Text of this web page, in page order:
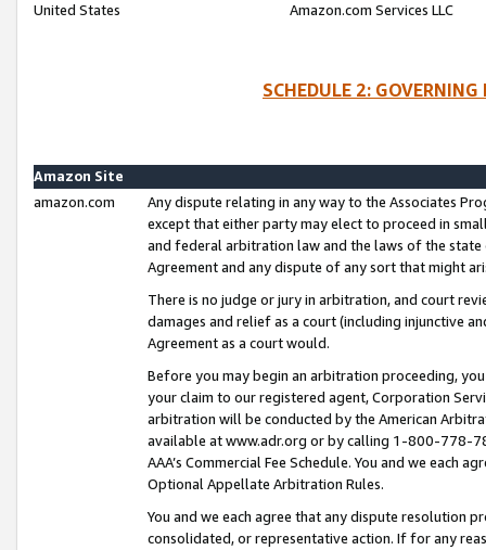
United States
Amazon.com Services LLC
SCHEDULE 2:
Amazon Site
amazon.com
Any dispute relating in any way to the Associates
except that either party may elect to proceed in
and federal arbitration law and the laws of the
Agreement and any dispute of any sort that might
There is no judge or jury in arbitration, and court
damages and relief as a court (including injunctive
Agreement as a court would.
Before you may begin an arbitration proceeding,
your claim to our registered agent, Corporation
arbitration will be conducted by the American
available at www.adr.org or by calling 1-800-778-
AAA’s Commercial Fee Schedule. You and we each
Optional Appellate Arbitration Rules.
You and we each agree that any dispute resolution
consolidated, or representative action. If for any